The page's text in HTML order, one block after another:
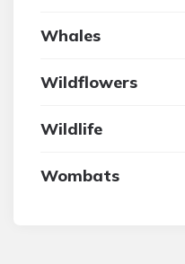
Whales
Wildflowers
Wildlife
Wombats